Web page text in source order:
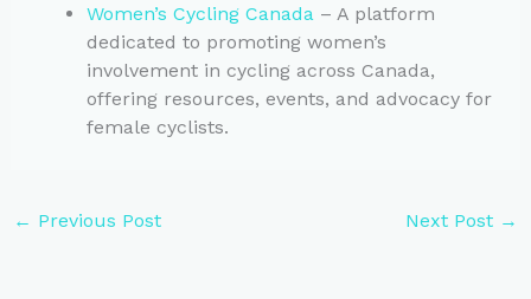
Women’s Cycling Canada– A platform
dedicated to promoting women’s
involvement in cycling across Canada,
offering resources, events, and advocacy for
female cyclists.
← Previous Post Next Post →